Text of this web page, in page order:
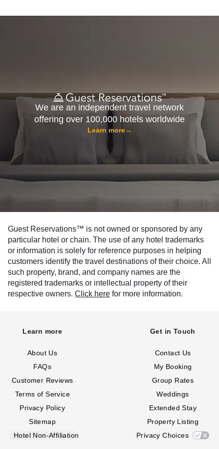
We are an independent travel network
offering over 100,000 hotels worldwide
Learn more→
Guest Reservations™ is not owned or sponsored by any
particular hotel or chain. The use of any hotel trademarks
or information is solely for reference purposes in helping
customers identify the travel destinations of their choice. All
such property, brand, and company names are the
registered trademarks or intellectual property of their
respective owners. Click here for more information.
Learn more
About Us
FAQs
Customer Reviews
Terms of Service
Privacy Policy
Sitemap
Hotel Non-Affiliation
Get in Touch
Contact Us
My Booking
Group Rates
Weddings
Extended Stay
Property Listing
Privacy Choices